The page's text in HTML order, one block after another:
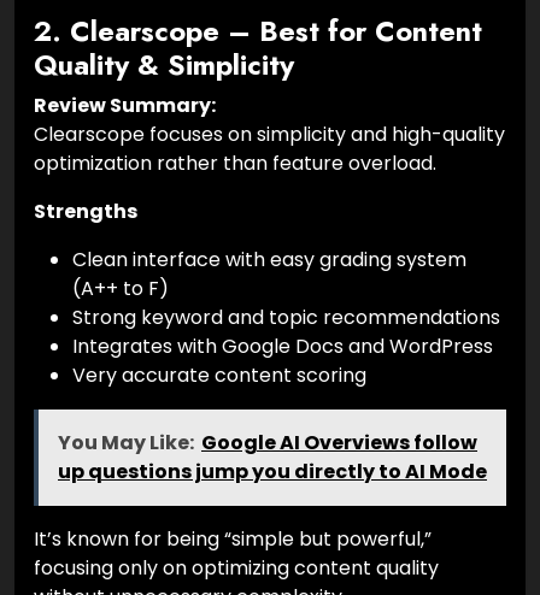
2. Clearscope – Best for Content
Quality & Simplicity
Review Summary:
Clearscope focuses on simplicity and high-quality
optimization rather than feature overload.
Strengths
Clean interface with easy grading system
(A++ to F)
Strong keyword and topic recommendations
Integrates with Google Docs and WordPress
Very accurate content scoring
You May Like: Google AI Overviews follow
up questions jump you directly to AI Mode
It’s known for being “simple but powerful,”
focusing only on optimizing content quality